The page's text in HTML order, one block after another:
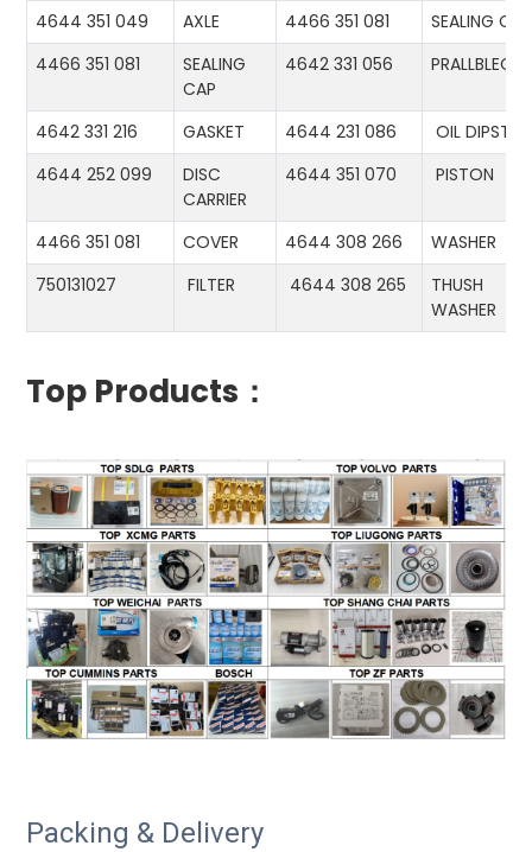
4644 351 049 AXLE 4466 351 081
SEALING CAP
4466 351 081
SEALING
CAP
4642 331 056 PRALLBLECH
4642 331 216 GASKET 4644 231 086
OIL
4644 252 099
DISC
CARRIER
4644 351 070 PISTON
4466 351 081 COVER 4644 308 266
WASHER
750131027
FILTER 4644 308 265
THUSH
WASHER
Top Products：
Packing & Delivery